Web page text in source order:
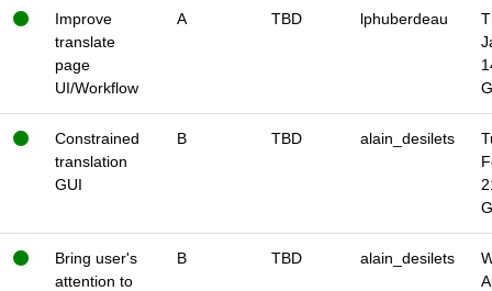
Improve
translate
page
UI/Workflow
A TBD lphuberdeau
Constrained
translation
GUI
B TBD alain_desilets
Bring user's
attention to
B TBD alain_desilets